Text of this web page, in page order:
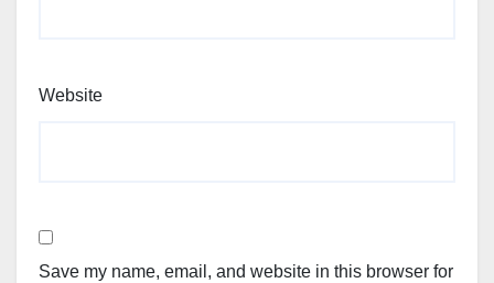
Website
Save my name, email, and website in this browser for